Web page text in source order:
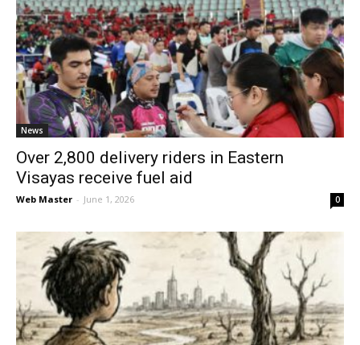
News
Over 2,800 delivery riders in Eastern
Visayas receive fuel aid
Web Master - June 1, 2026 0